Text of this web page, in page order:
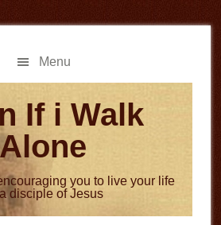
Menu
If i Walk
you to live your life
disciple of Jesus